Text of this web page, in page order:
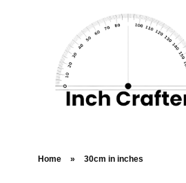
Home » 30cm in inches